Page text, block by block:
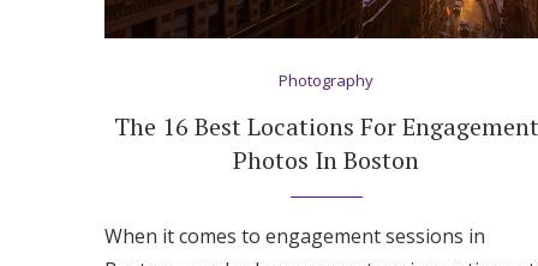
Hotel Room Blocks
The Wedding Shop
Photography
The 16 Best Locations For Engagement
Photos In Boston
When it comes to engagement sessions in